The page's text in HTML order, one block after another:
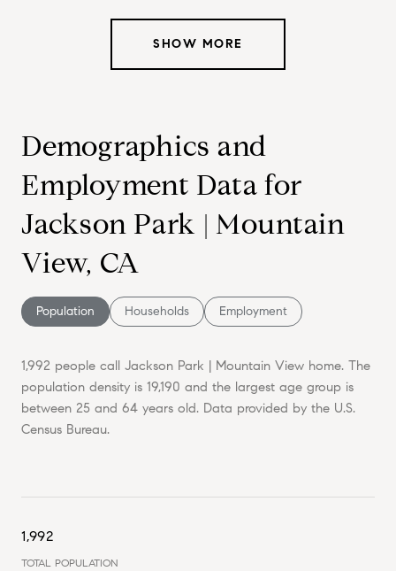
SHOW MORE
Demographics and
Employment Data for
Jackson Park | Mountain
View, CA
Population Households Employment
1,992 people call Jackson Park | Mountain View home. The
population density is 19,190 and the largest age group is
between 25 and 64 years old. Data provided by the U.S.
Census Bureau.
1,992
TOTAL POPULATION